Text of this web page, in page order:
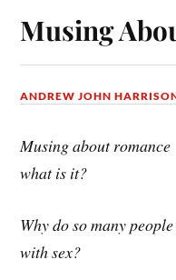
Musing
ANDREW JOHN
Musing about romance
what is it?
Why do so many
with sex?